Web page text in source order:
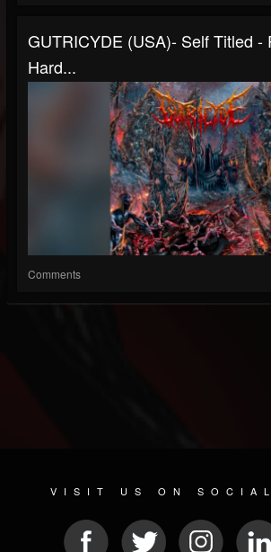
GUTRICYDE (USA)- Self Titled -
Hard...
Comments
VISIT US ON